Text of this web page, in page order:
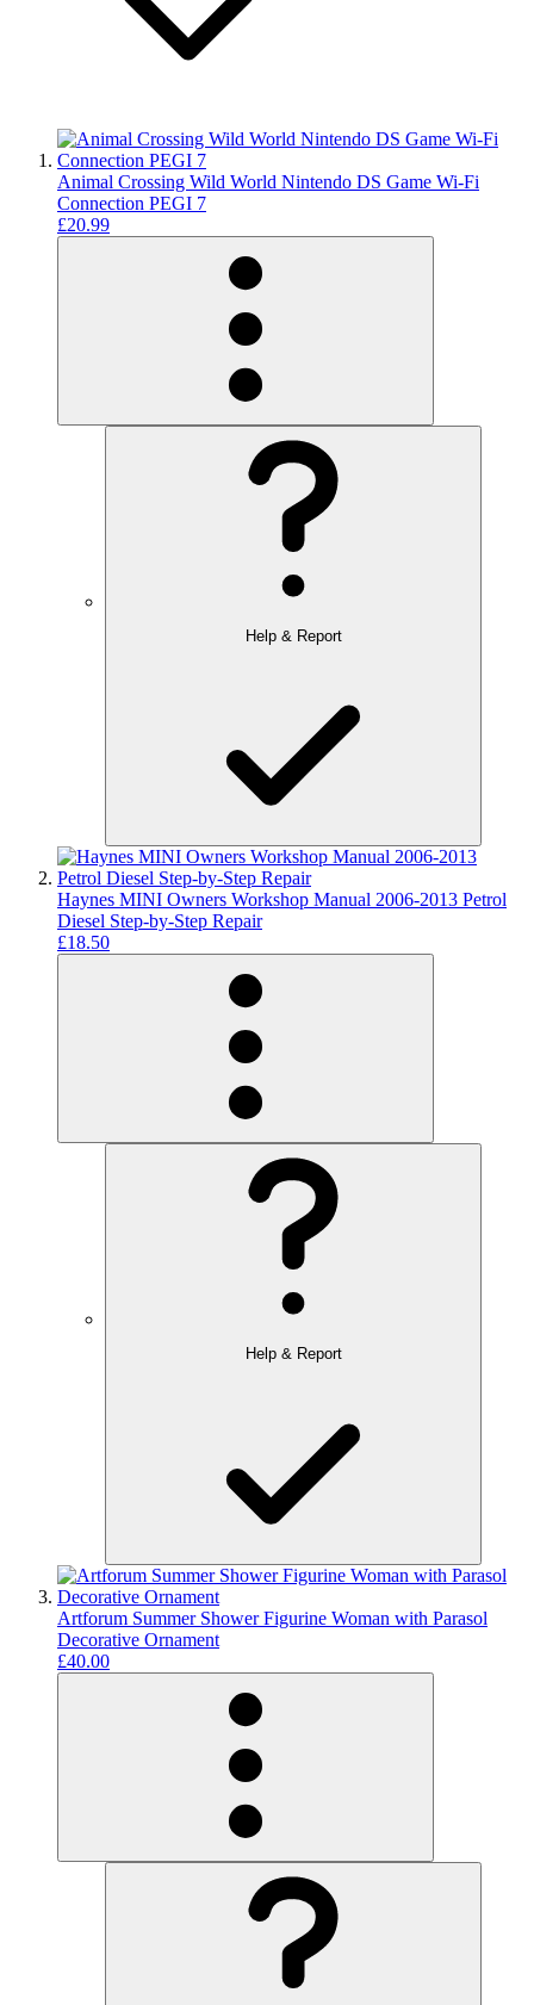
Animal Crossing Wild World Nintendo DS Game Wi-Fi
Connection PEGI 7
£20.99
Help & Report
Haynes MINI Owners Workshop Manual 2006-2013 Petrol
Diesel Step-by-Step Repair
£18.50
Help & Report
Artforum Summer Shower Figurine Woman with Parasol
Decorative Ornament
£40.00